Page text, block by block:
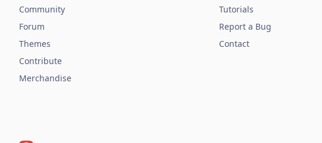
Community
Forum
Themes
Contribute
Merchandise
Tutorials
Report a Bug
Contact